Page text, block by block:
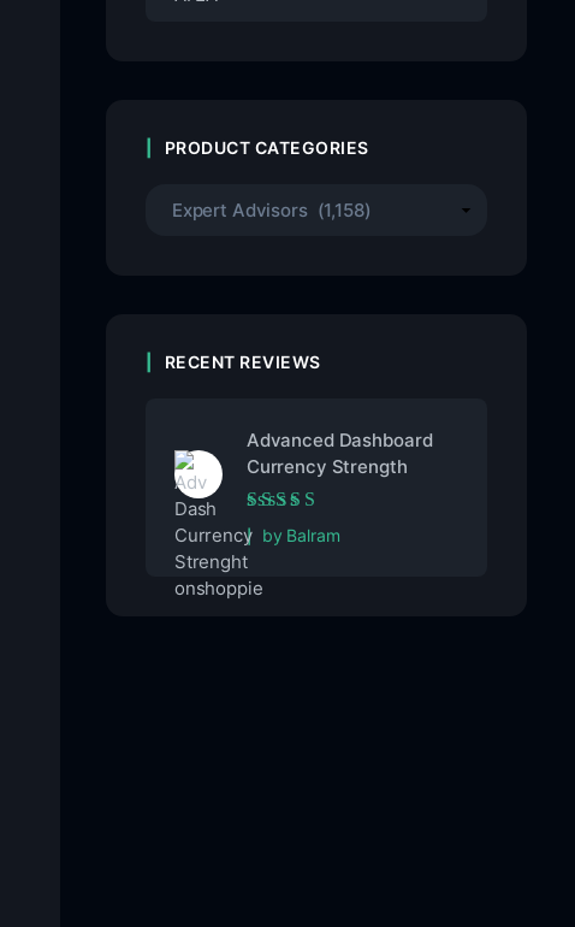
PRODUCT CATEGORIES
RECENT REVIEWS
Advanced Dashboard
Currency Strength
Rated5out of 5
by Balram